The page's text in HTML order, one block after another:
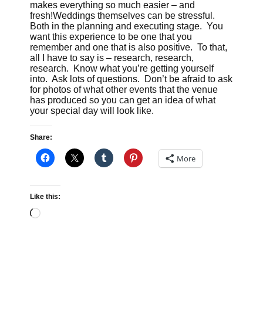
makes everything so much easier – and
fresh!Weddings themselves can be stressful.
Both in the planning and executing stage. You
want this experience to be one that you
remember and one that is also positive. To that,
all I have to say is – research, research,
research. Know what you’re getting yourself
into. Ask lots of questions. Don’t be afraid to ask
for photos of what other events that the venue
has produced so you can get an idea of what
your special day will look like.
Share:
More
Like this:
Loading…